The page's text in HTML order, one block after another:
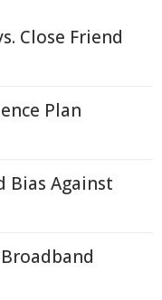
Close Friend
Plan
Bias Against